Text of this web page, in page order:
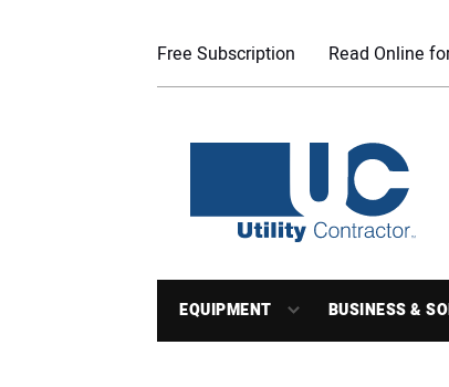
Free Subscription Read Online
EQUIPMENT BUSINESS &